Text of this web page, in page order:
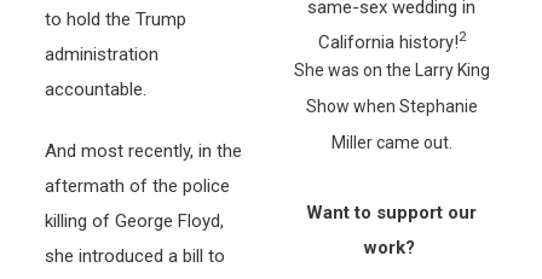
to hold the Trump
administration
accountable.
And most recently, in the
aftermath of the police
killing of George Floyd,
she introduced a bill to
same-sex wedding in
California history!2
She was on the Larry King
Show when Stephanie
Miller came out.
Want to support our
work?